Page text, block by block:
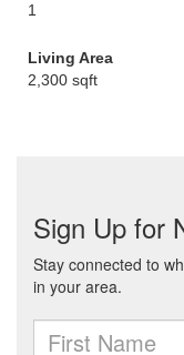
1
Living Area
2,300 sqft